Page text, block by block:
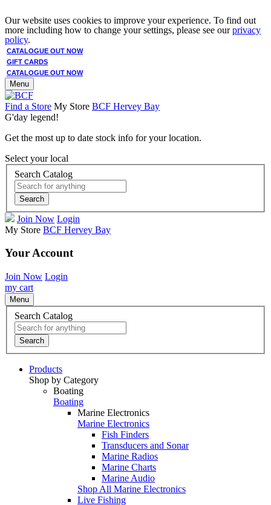
Our website uses cookies to improve your experience. To find out
more including how to change your settings, please see ourprivacy
policy.
CATALOGUE OUT NOW
GIFT CARDS
CATALOGUE OUT NOW
Menu
Find a Store My Store BCF Hervey Bay
G'day legend!
Get the most up to date stock info for your location.
Select your local
Search Catalog
Search
Join Now Login
My Store BCF Hervey Bay
Your Account
Join Now Login
my cart
Menu
Search Catalog
Search
Products
Shop by Category
Boating
Boating
Marine Electronics
Marine Electronics
Fish Finders
Transducers and Sonar
Marine Radios
Marine Charts
Marine Audio
Shop All Marine Electronics
Live Fishing